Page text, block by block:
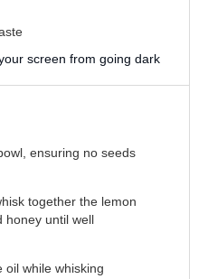
screen from going dark
ensuring no seeds
together the lemon
honey until well
oil while whisking